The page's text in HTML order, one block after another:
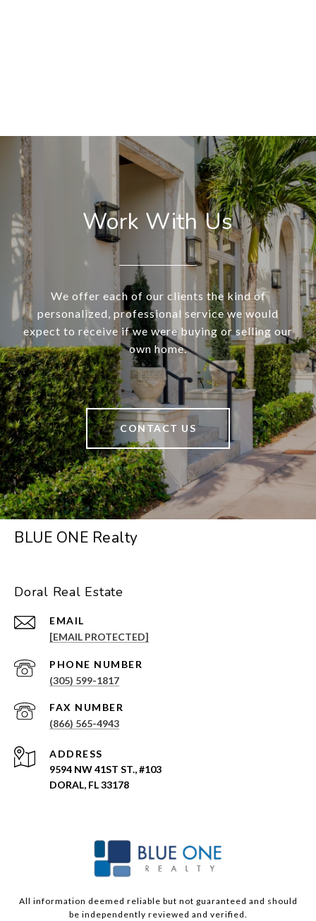
Work With Us
We offer each of our clients the kind of
personalized, professional service we would
expect to receive if we were buying or selling our
own home.
CONTACT US
BLUE ONE Realty
Doral Real Estate
EMAIL
[EMAIL PROTECTED]
PHONE NUMBER
(305) 599-1817
(866) 565-4943
ADDRESS
9594 NW 41ST ST., #103
DORAL, FL 33178
All information deemed reliable but not guaranteed and should
be independently reviewed and verified.